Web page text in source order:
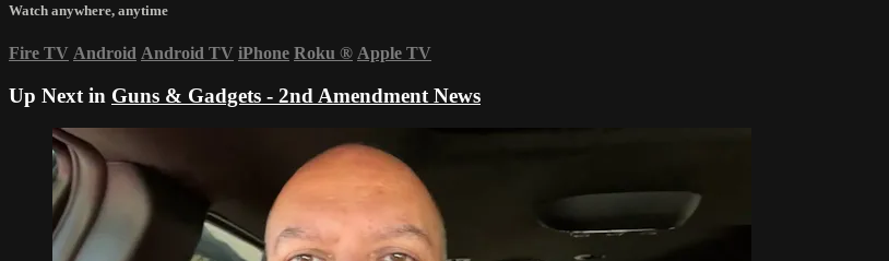
Watch anywhere, anytime
Fire TV Android Android TV iPhone Roku ® Apple TV
Up Next in Guns & Gadgets - 2nd Amendment News